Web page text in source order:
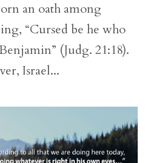
an oath among
“Cursed be he who
(Judg. 21:18).
Israel...